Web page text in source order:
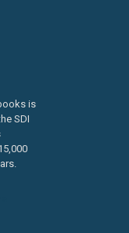
is
SDI